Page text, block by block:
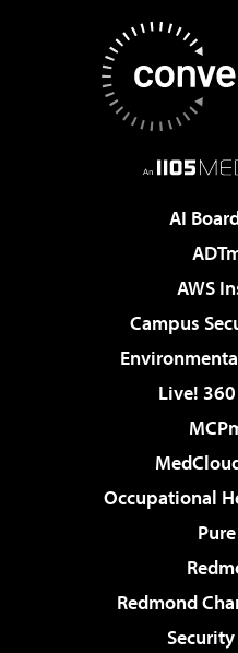
AI
AWS
Campus
Live!
Occupational
Redmond
Security